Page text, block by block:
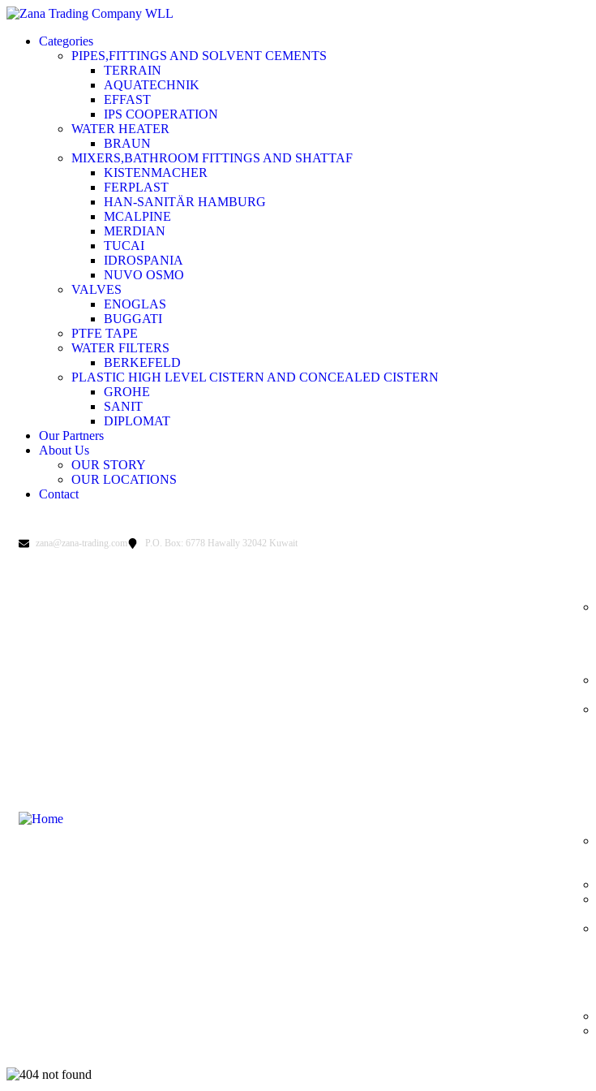
Categories
PIPES,FITTINGS AND SOLVENT CEMENTS
TERRAIN
AQUATECHNIK
EFFAST
IPS COOPERATION
WATER HEATER
BRAUN
MIXERS,BATHROOM FITTINGS AND SHATTAF
KISTENMACHER
FERPLAST
HAN-SANITÄR HAMBURG
MCALPINE
MERDIAN
TUCAI
IDROSPANIA
NUVO OSMO
VALVES
ENOGLAS
BUGGATI
PTFE TAPE
WATER FILTERS
BERKEFELD
PLASTIC HIGH LEVEL CISTERN AND CONCEALED CISTERN
GROHE
SANIT
DIPLOMAT
Our Partners
About Us
OUR STORY
OUR LOCATIONS
Contact
zana@zana-trading.com P.O. Box: 6778 Hawally 32042 Kuwait